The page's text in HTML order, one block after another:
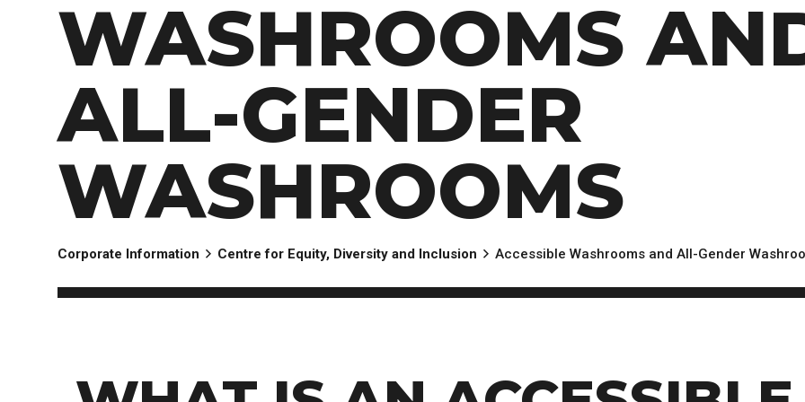
WASHROOMS
ALL-GENDER
WASHROOMS
Corporate Information Centre for Equity, Diversity and Inclusion Accessible Washrooms and All-Gender